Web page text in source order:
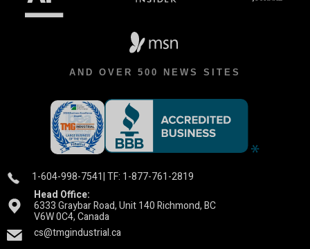
AND OVER 500 NEWS SITES
1-604-998-7541| TF: 1-877-761-2819
Head Office:
6333 Graybar Road, Unit 140 Richmond, BC
V6W 0C4, Canada
cs@tmgindustrial.ca